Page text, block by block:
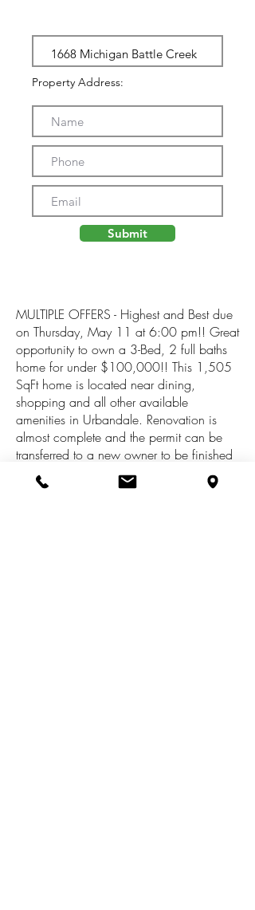
Property Address:
Submit
MULTIPLE OFFERS - Highest and Best due
on Thursday, May 11 at 6:00 pm!! Great
opportunity to own a 3-Bed, 2 full baths
home for under $100,000!! This 1,505
SqFt home is located near dining,
shopping and all other available
amenities in Urbandale. Renovation is
almost complete and the permit can be
transferred to a new owner to be finished
up.The main floor features a large primary
bedroom, a full bath and a spacious